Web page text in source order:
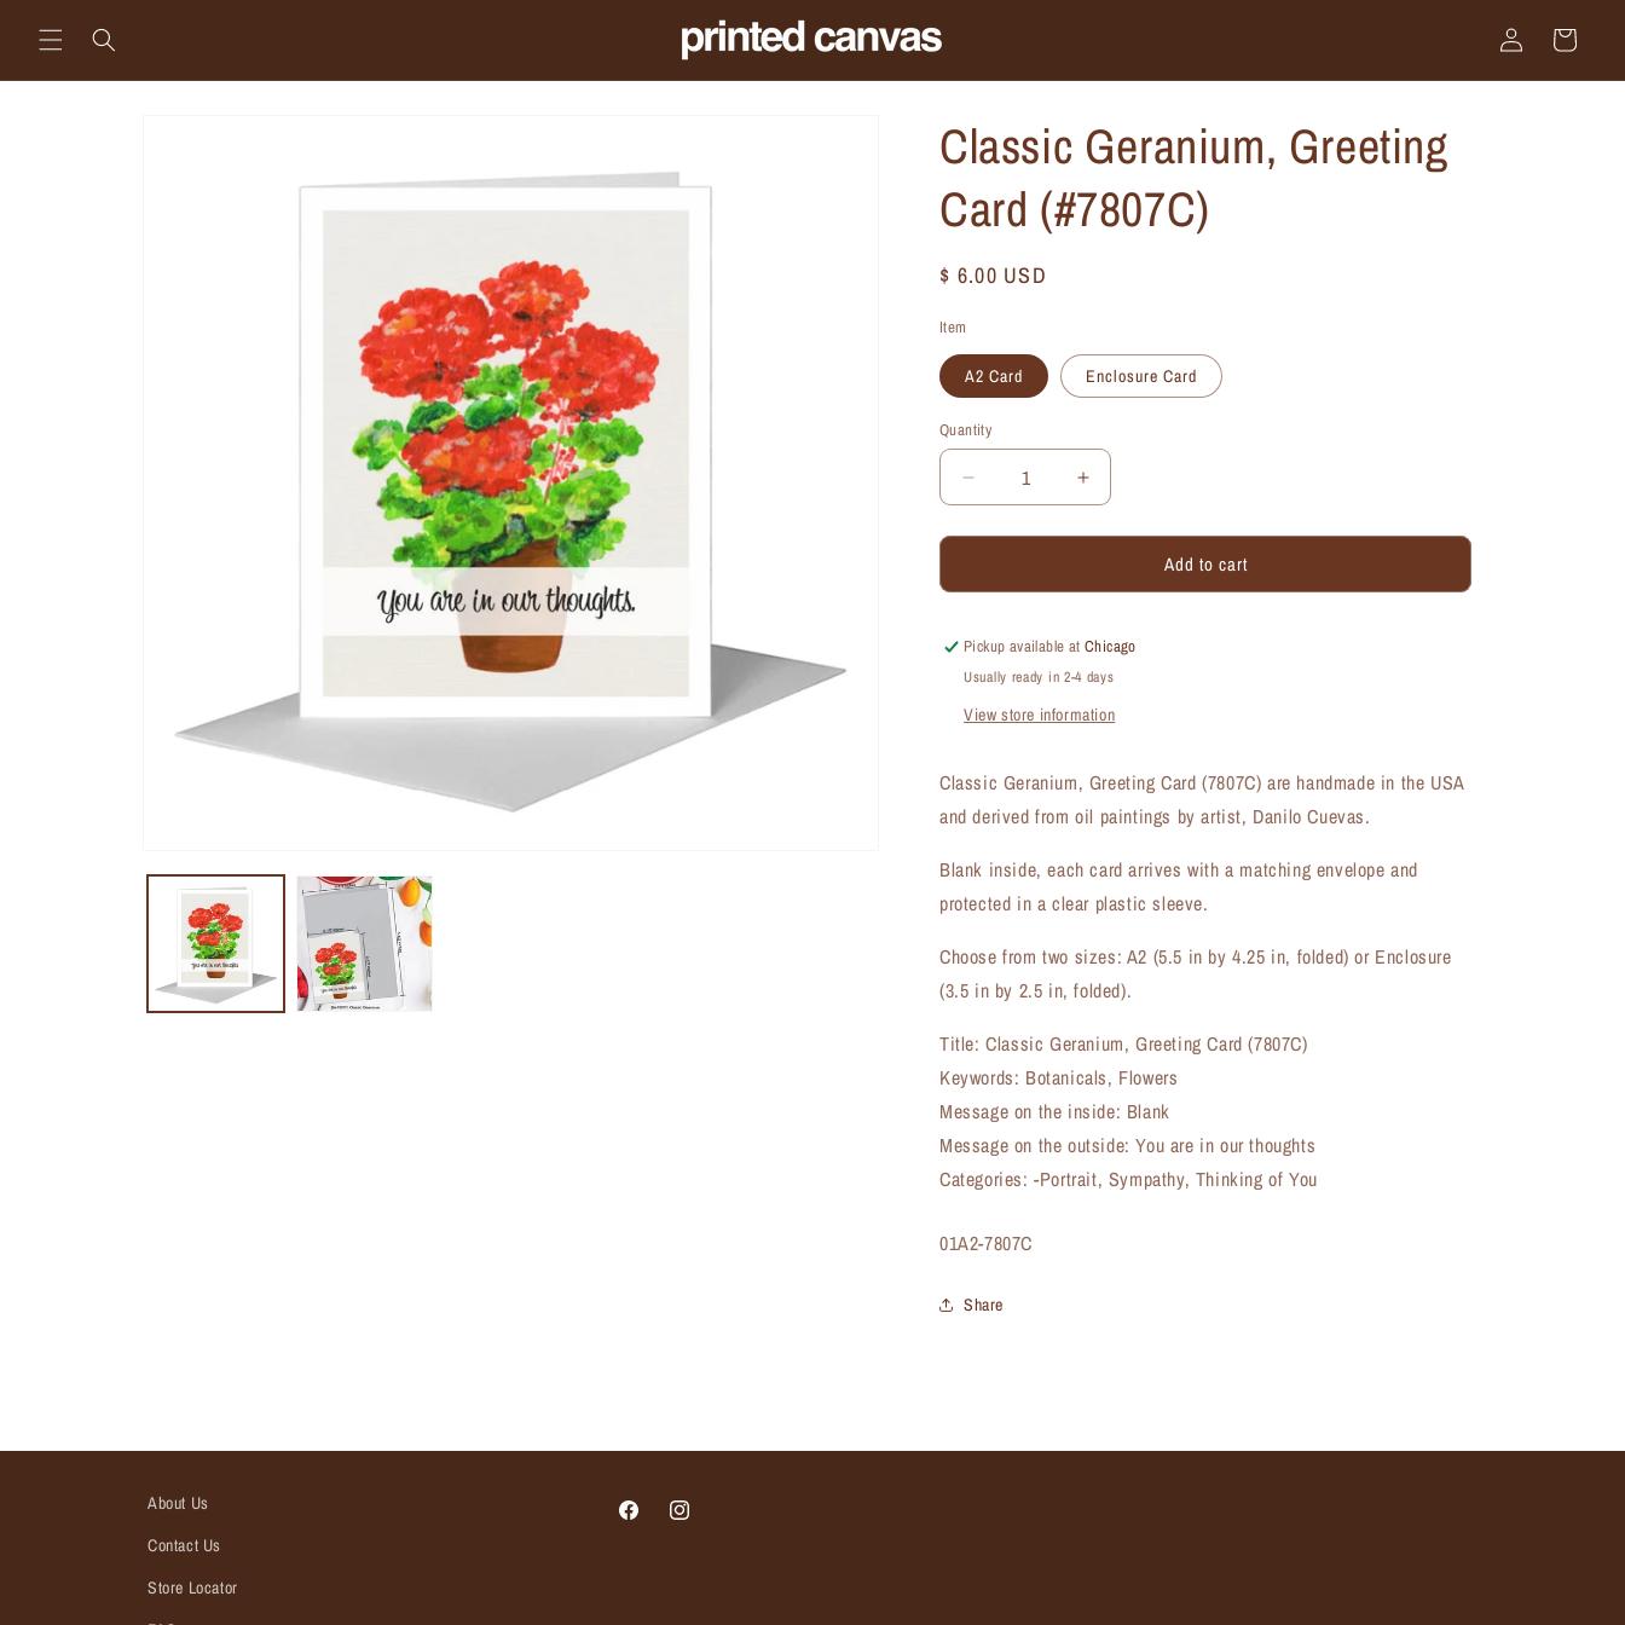
content
Log
in
Cart
Classic Geranium, Greeting
Card (#7807C)
Regular
$ 6.00 USD
Item
A2 Card Enclosure Card
Quantity
Quantity
Decrease
quantity
for
Geranium,
Card
(#7807C)
Increase
quantity
for
Geranium,
Card
(#7807C)
Add to cart
Pickup available atChicago
Usually ready in 2-4 days
View store information
Classic Geranium, Greeting Card (7807C) are handmade in the USA
and derived from oil paintings by artist, Danilo Cuevas.
Blank inside, each card arrives with a matching envelope and
protected in a clear plastic sleeve.
Choose from two sizes: A2 (5.5 in by 4.25 in, folded) or Enclosure
(3.5 in by 2.5 in, folded).
Title: Classic Geranium, Greeting Card (7807C)
Keywords: Botanicals, Flowers
Message on the inside: Blank
Message on the outside: You are in our thoughts
Categories: -Portrait, Sympathy, Thinking of You
SKU:
01A2-7807C
Share
About Us
Contact Us
Store Locator
FacebookInstagram